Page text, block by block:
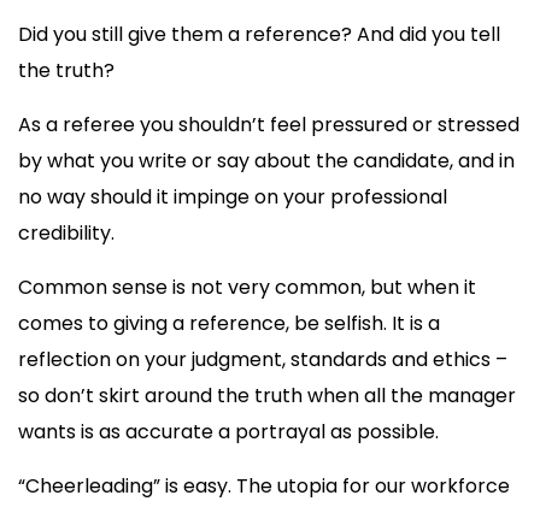
Did you still give them a reference? And did you tell
the truth?
As a referee you shouldn’t feel pressured or stressed
by what you write or say about the candidate, and in
no way should it impinge on your professional
credibility.
Common sense is not very common, but when it
comes to giving a reference, be selfish. It is a
reflection on your judgment, standards and ethics –
so don’t skirt around the truth when all the manager
wants is as accurate a portrayal as possible.
“Cheerleading” is easy. The utopia for our workforce